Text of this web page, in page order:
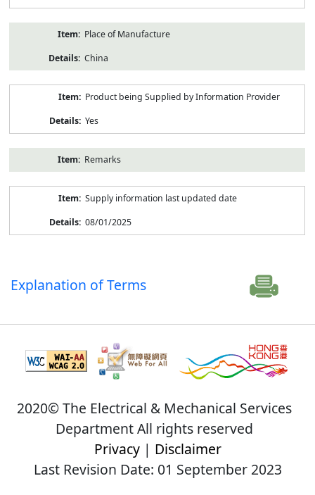
Place of Manufacture
China
Product being Supplied by Information Provider
Yes
Remarks
Supply information last updated date
08/01/2025
Explanation of Terms
2020© The Electrical & Mechanical Services
Department All rights reserved
Privacy| Disclaimer
Last Revision Date: 01 September 2023